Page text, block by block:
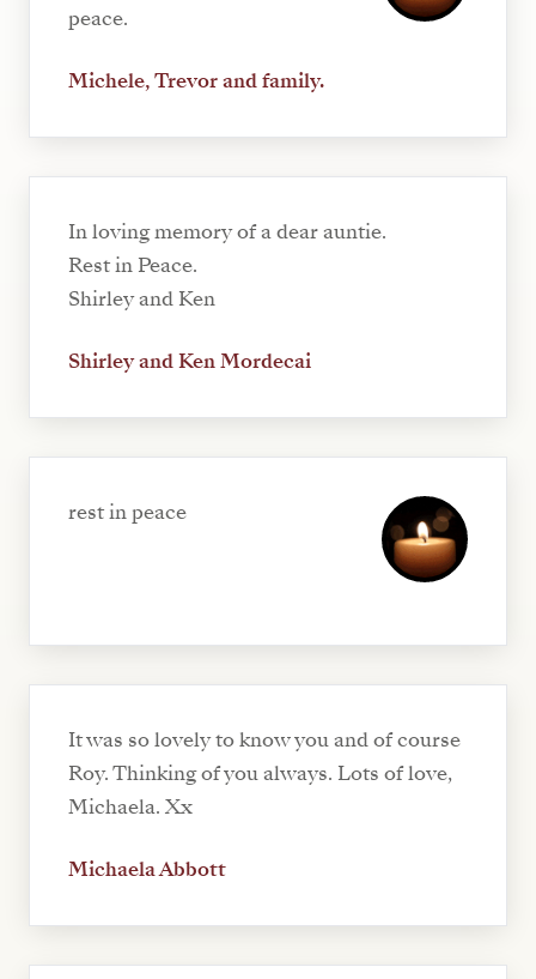
peace.
Michele, Trevor and family.
In loving memory of a dear auntie.
Rest in Peace.
Shirley and Ken
Shirley and Ken Mordecai
rest in peace
It was so lovely to know you and of course
Roy. Thinking of you always. Lots of love,
Michaela. Xx
Michaela Abbott